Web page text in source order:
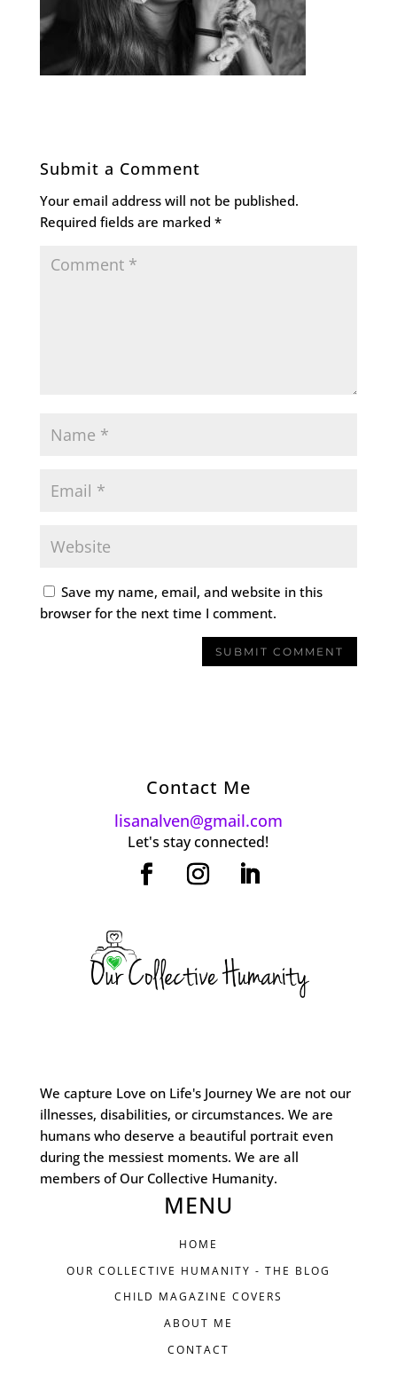
Submit a Comment
Your email address will not be published.
Required fields are marked *
Save my name, email, and website in this
browser for the next time I comment.
Contact Me
lisanalven@gmail.com
Let's stay connected!
We capture Love on Life's Journey We are not our
illnesses, disabilities, or circumstances. We are
humans who deserve a beautiful portrait even
during the messiest moments. We are all
members of Our Collective Humanity.
MENU
HOME
OUR COLLECTIVE HUMANITY - THE BLOG
CHILD MAGAZINE COVERS
ABOUT ME
CONTACT